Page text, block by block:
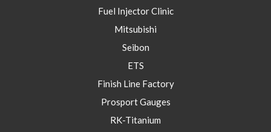
Fuel Injector Clinic
Mitsubishi
Seibon
ETS
Finish Line Factory
Prosport Gauges
RK-Titanium